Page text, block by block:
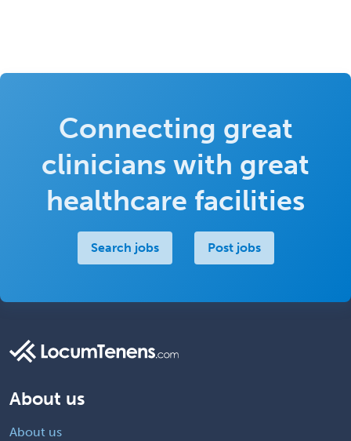
Connecting great
clinicians with great
healthcare facilities
Search jobs Post jobs
About us
About us